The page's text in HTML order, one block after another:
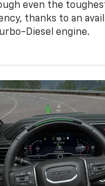
even the
thanks to an
Diesel engine.